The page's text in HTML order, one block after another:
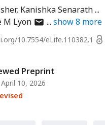
Kanishka Senarath
M Lyonauthor
email
show8 more
10.7554/eLife.110382.1
Preprint
April 10, 2026